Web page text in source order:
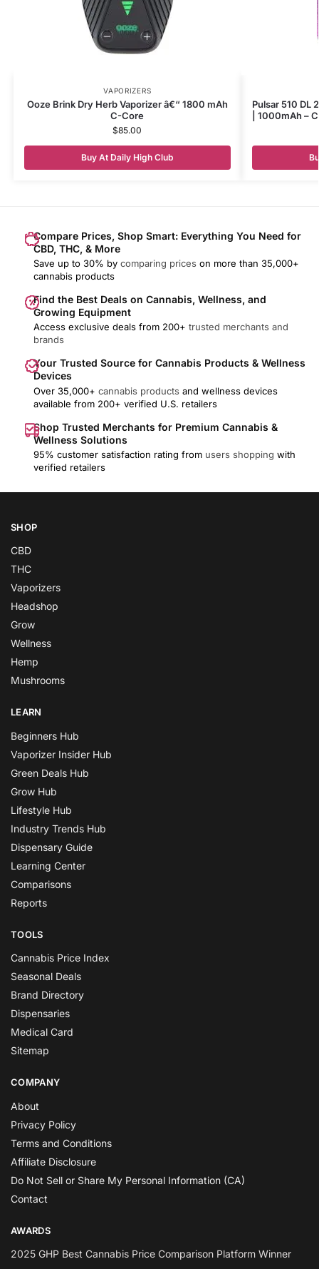
VAPORIZERS
Ooze Brink Dry Herb Vaporizer â€“ 1800 mAh
C-Core
$85.00
Buy At Daily High Club
Pulsar 510 DL
| 1000mAh –
Compare Prices, Shop Smart: Everything You Need for
CBD, THC, & More
Save up to 30% by comparing prices on more than 35,000+
cannabis products
Find the Best Deals on Cannabis, Wellness, and
Growing Equipment
Access exclusive deals from 200+ trusted merchants and
brands
Your Trusted Source for Cannabis Products & Wellness
Devices
Over 35,000+ cannabis products and wellness devices
available from 200+ verified U.S. retailers
Shop Trusted Merchants for Premium Cannabis &
Wellness Solutions
95% customer satisfaction rating from users shopping with
verified retailers
SHOP
CBD
THC
Vaporizers
Headshop
Grow
Wellness
Hemp
Mushrooms
LEARN
Beginners Hub
Vaporizer Insider Hub
Green Deals Hub
Grow Hub
Lifestyle Hub
Industry Trends Hub
Dispensary Guide
Learning Center
Comparisons
Reports
TOOLS
Cannabis Price Index
Seasonal Deals
Brand Directory
Dispensaries
Medical Card
Sitemap
COMPANY
About
Privacy Policy
Terms and Conditions
Affiliate Disclosure
Do Not Sell or Share My Personal Information (CA)
Contact
AWARDS
2025 GHP Best Cannabis Price Comparison Platform Winner